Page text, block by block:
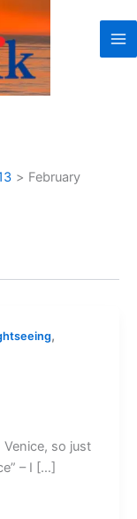
February
,
so just
– I […]